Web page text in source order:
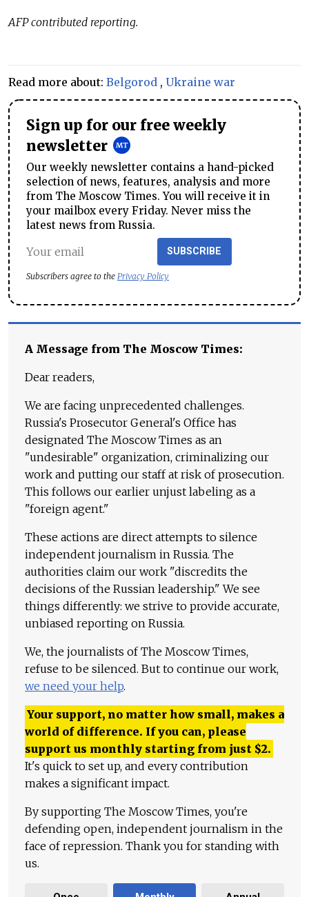
AFP contributed reporting.
Read more about: Belgorod , Ukraine war
Sign up for our free weekly
newsletter
Our weekly newsletter contains a hand-picked
selection of news, features, analysis and more
from The Moscow Times. You will receive it in
your mailbox every Friday. Never miss the
latest news from Russia.
SUBSCRIBE
Subscribers agree to the Privacy Policy
A Message from The Moscow Times:
Dear readers,
We are facing unprecedented challenges.
Russia's Prosecutor General's Office has
designated The Moscow Times as an
"undesirable" organization, criminalizing our
work and putting our staff at risk of prosecution.
This follows our earlier unjust labeling as a
"foreign agent."
These actions are direct attempts to silence
independent journalism in Russia. The
authorities claim our work "discredits the
decisions of the Russian leadership." We see
things differently: we strive to provide accurate,
unbiased reporting on Russia.
We, the journalists of The Moscow Times,
refuse to be silenced. But to continue our work,
we need your help.
Your support, no matter how small, makes a
world of difference. If you can, please
support us monthly starting from just $2.
It's quick to set up, and every contribution
makes a significant impact.
By supporting The Moscow Times, you're
defending open, independent journalism in the
face of repression. Thank you for standing with
us.